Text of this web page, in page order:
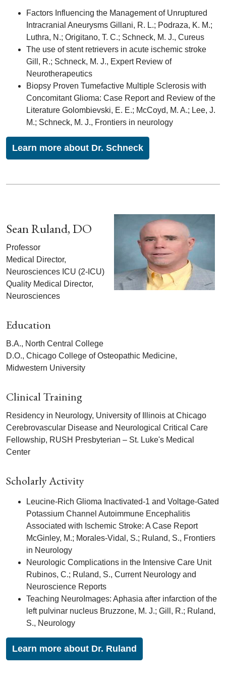
Factors Influencing the Management of Unruptured
Intracranial Aneurysms Gillani, R. L.; Podraza, K. M.;
Luthra, N.; Origitano, T. C.; Schneck, M. J., Cureus
The use of stent retrievers in acute ischemic stroke
Gill, R.; Schneck, M. J., Expert Review of
Neurotherapeutics
Biopsy Proven Tumefactive Multiple Sclerosis with
Concomitant Glioma: Case Report and Review of the
Literature Golombievski, E. E.; McCoyd, M. A.; Lee, J.
M.; Schneck, M. J., Frontiers in neurology
Learn more about Dr. Schneck
Sean Ruland, DO
Professor
Medical Director,
Neurosciences ICU (2-ICU)
Quality Medical Director,
Neurosciences
Education
B.A., North Central College
D.O., Chicago College of Osteopathic Medicine,
Midwestern University
Clinical Training
Residency in Neurology, University of Illinois at Chicago
Cerebrovascular Disease and Neurological Critical Care
Fellowship, RUSH Presbyterian – St. Luke's Medical
Center
Scholarly Activity
Leucine-Rich Glioma Inactivated-1 and Voltage-Gated
Potassium Channel Autoimmune Encephalitis
Associated with Ischemic Stroke: A Case Report
McGinley, M.; Morales-Vidal, S.; Ruland, S., Frontiers
in Neurology
Neurologic Complications in the Intensive Care Unit
Rubinos, C.; Ruland, S., Current Neurology and
Neuroscience Reports
Teaching NeuroImages: Aphasia after infarction of the
left pulvinar nucleus Bruzzone, M. J.; Gill, R.; Ruland,
S., Neurology
Learn more about Dr. Ruland